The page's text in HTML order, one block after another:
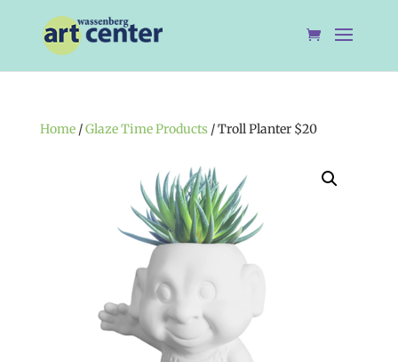
Home/Glaze Time Products/ Troll Planter $20